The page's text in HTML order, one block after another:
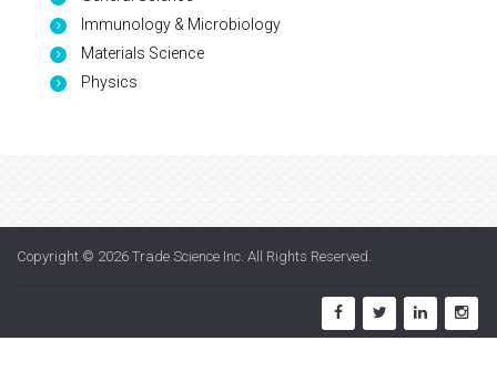
Immunology & Microbiology
Materials Science
Physics
Copyright © 2026 Trade Science Inc. All Rights Reserved.